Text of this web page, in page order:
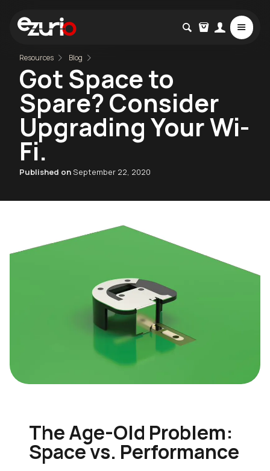
Resources Blog
Got Space to
Spare? Consider
Upgrading Your Wi-
Fi.
Published onSeptember 22, 2020
The Age-Old Problem:
Space vs. Performance